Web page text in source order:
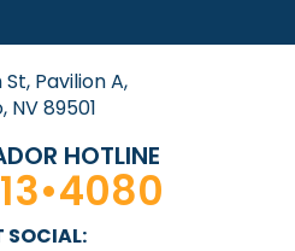
Pavilion A,
NV 89501
HOTLINE
SOCIAL: